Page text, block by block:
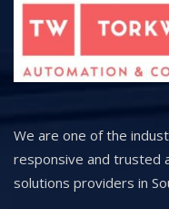
We are one of the
responsive and trusted
solutions providers in